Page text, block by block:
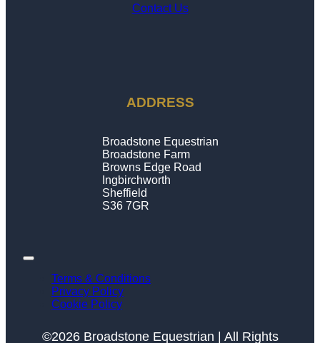
Contact Us
ADDRESS
Broadstone Equestrian
Broadstone Farm
Browns Edge Road
Ingbirchworth
Sheffield
S36 7GR
Terms & Conditions
Privacy Policy
Cookie Policy
©2026 Broadstone Equestrian | All Rights